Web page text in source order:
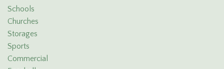
Schools
Churches
Storages
Sports
Commercial